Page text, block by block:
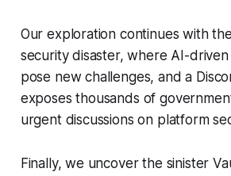
Our exploration continues with
security disaster, where AI-driven
pose new challenges, and a
exposes thousands of
urgent discussions on platform
Finally, we uncover the sinister